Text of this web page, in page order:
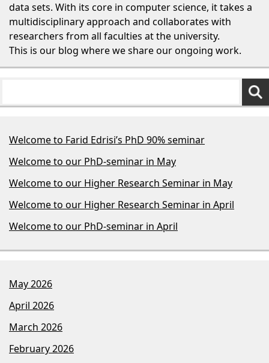
data sets. With its core in computer science, it takes a
multidisciplinary approach and collaborates with
researchers from all faculties at the university.
This is our blog where we share our ongoing work.
Welcome to Farid Edrisi’s PhD 90% seminar
Welcome to our PhD-seminar in May
Welcome to our Higher Research Seminar in May
Welcome to our Higher Research Seminar in April
Welcome to our PhD-seminar in April
May 2026
April 2026
March 2026
February 2026